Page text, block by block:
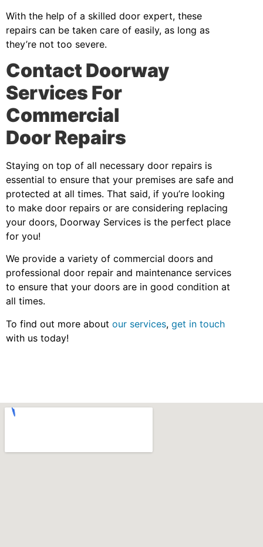
With the help of a skilled door expert, these
repairs can be taken care of easily, as long as
they’re not too severe.
Contact Doorway
Services For
Commercial
Door Repairs
Staying on top of all necessary door repairs is
essential to ensure that your premises are safe and
protected at all times. That said, if you’re looking
to make door repairs or are considering replacing
your doors, Doorway Services is the perfect place
for you!
We provide a variety of commercial doors and
professional door repair and maintenance services
to ensure that your doors are in good condition at
all times.
To find out more about our services, get in touch
with us today!